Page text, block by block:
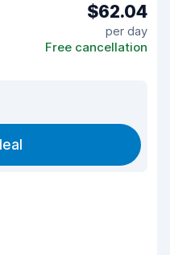
$62.04
per day
Free cancellation